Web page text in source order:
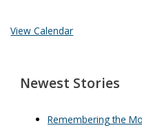
View Calendar
Newest Stories
Remembering the